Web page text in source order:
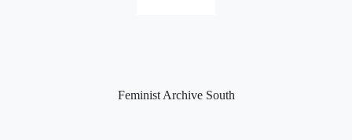
Feminist Archive South